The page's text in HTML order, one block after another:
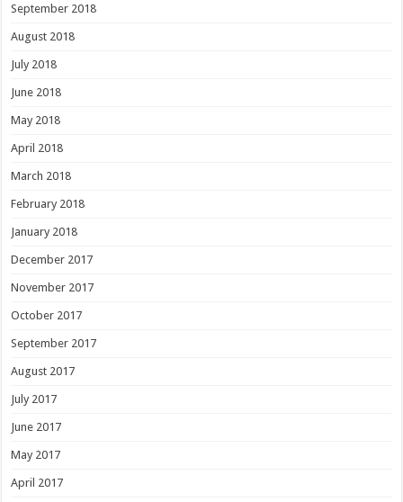
September 2018
August 2018
July 2018
June 2018
May 2018
April 2018
March 2018
February 2018
January 2018
December 2017
November 2017
October 2017
September 2017
August 2017
July 2017
June 2017
May 2017
April 2017